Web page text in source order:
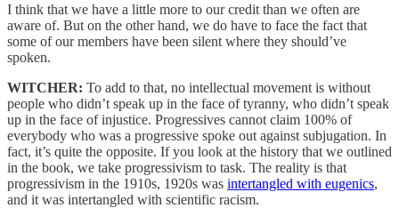
I think that we have a little more to our credit than we often are
aware of. But on the other hand, we do have to face the fact that
some of our members have been silent where they should’ve
spoken.
WITCHER: To add to that, no intellectual movement is without
people who didn’t speak up in the face of tyranny, who didn’t speak
up in the face of injustice. Progressives cannot claim 100% of
everybody who was a progressive spoke out against subjugation. In
fact, it’s quite the opposite. If you look at the history that we outlined
in the book, we take progressivism to task. The reality is that
progressivism in the 1910s, 1920s was intertangled with eugenics,
and it was intertangled with scientific racism.